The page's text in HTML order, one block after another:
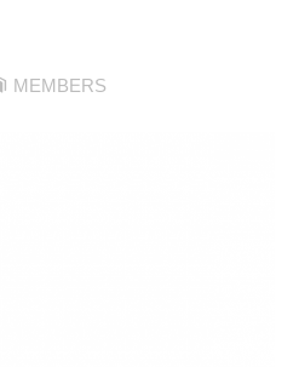
MEMBERS